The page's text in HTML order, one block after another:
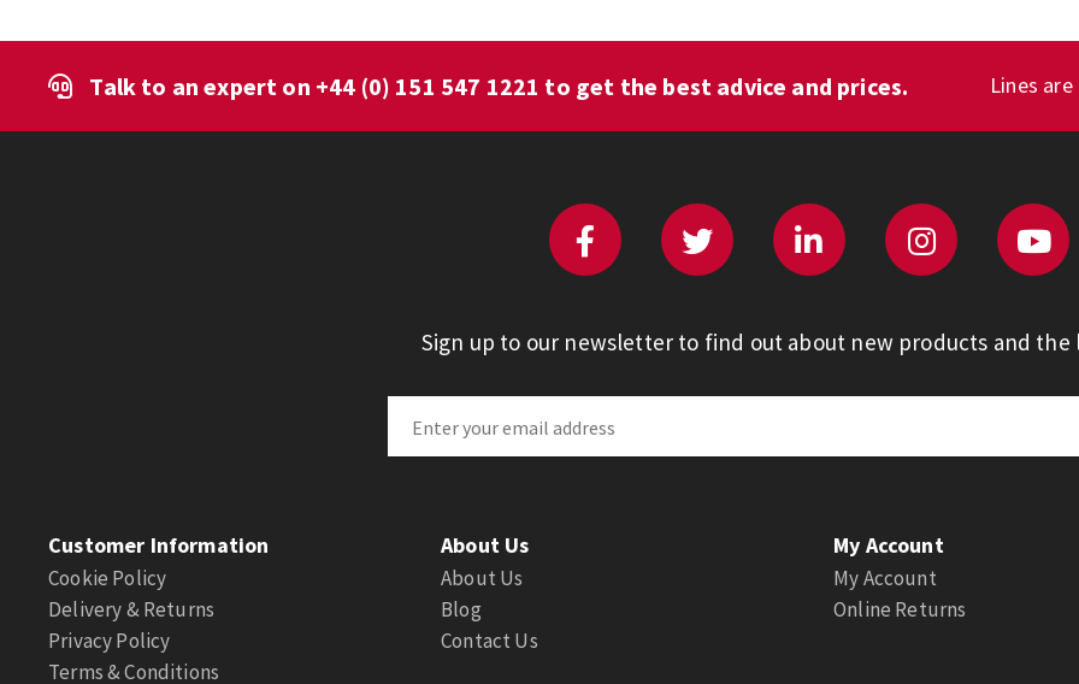
Talk to an expert on +44 (0) 151 547 1221 to get the best advice and prices. Lines
Sign up to our newsletter to find out about new products and
Customer Information
Cookie Policy
Delivery & Returns
Privacy Policy
Terms & Conditions
About Us
About Us
Blog
Contact Us
My Account
My Account
Online Returns